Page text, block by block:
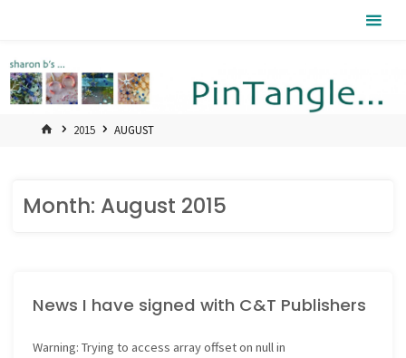
HOME2015 AUGUST
Month: August 2015
News I have signed with C&T Publishers
Warning: Trying to access array offset on null in